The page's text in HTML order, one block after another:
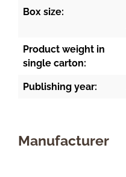
Box size:
Product weight in
single carton:
Publishing year:
Manufacturer